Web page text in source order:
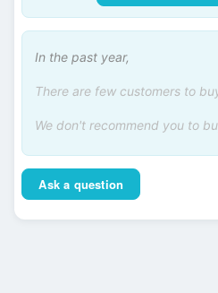
In the past year,
There are few customers to
We don't recommend you to
Ask a question